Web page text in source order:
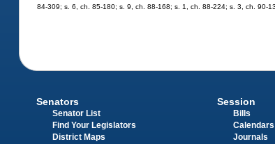
84-309; s. 6, ch. 85-180; s. 9, ch. 88-168; s. 1, ch. 88-224; s. 3, ch. 90-
Senators
Senator List
Find Your Legislators
District Maps
Session
Bills
Calendars
Journals